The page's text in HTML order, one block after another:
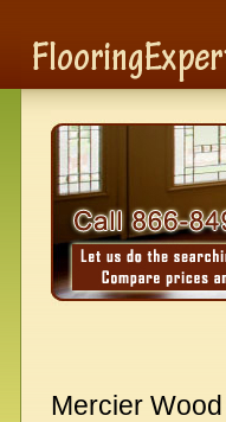
Mercier